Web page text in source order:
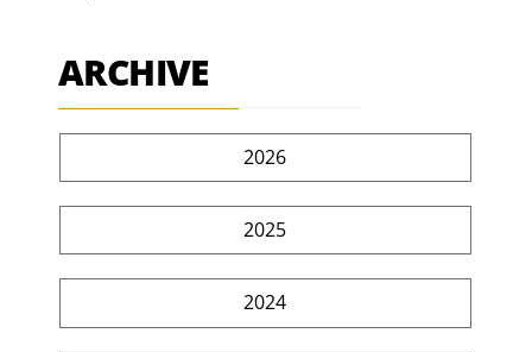
ARCHIVE
2026
2025
2024